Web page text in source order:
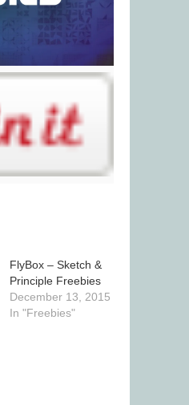
FlyBox – Sketch &
Principle Freebies
December 13, 2015
In "Freebies"